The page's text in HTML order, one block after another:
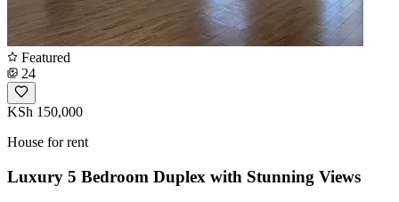
Featured
24
KSh 150,000
House for rent
Luxury 5 Bedroom Duplex with Stunning Views